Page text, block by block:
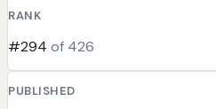
RANK
#294 of 426
PUBLISHED